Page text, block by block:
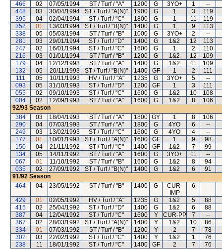
466
02 07/05/1994 ST / Turf / "A" 1200 G 3YO+ 1
--
448
03 30/04/1994 ST / Turf / "A(N)" 1900 G 1 3
119
395
04 02/04/1994 ST / Turf / "C" 1800 G 1 11
119
352
01 13/03/1994 ST / Turf / "B(N)" 1400 G 1 9
113
338
05 05/03/1994 ST / Turf / "B" 1000 G 3YO+ 2
--
281
03 29/01/1994 ST / Turf / "D" 1400 G 1&2 12
113
247
02 16/01/1994 ST / Turf / "C" 1600 G 1 2
110
216
03 01/01/1994 ST / Turf / "B" 1200 G 1&2 12
109
179
04 12/12/1993 ST / Turf / "A" 1400 G 1&2 11
109
132
05 20/11/1993 ST / Turf / "B(N)" 1400 GF 1 2
111
111
05 10/11/1993 HV / Turf / "A" 1235 G 3YO+ 5
--
093
05 31/10/1993 ST / Turf / "D" 1200 GF 1 3
111
055
02 09/10/1993 ST / Turf / "C" 1600 G 1&2 10
108
004
02 12/09/1993 ST / Turf / "A" 1600 G 1&2 8
106
92/93 Season
384
03 18/04/1993 ST / Turf / "A" 1800 GY 1 8
106
290
04 07/03/1993 ST / Turf / "A" 1800 G 4YO 6
--
249
03 13/02/1993 ST / Turf / "C" 1600 G 4YO 4
--
177
01 10/01/1993 ST / Turf / "A(N)" 1600 GF 1 9
98
150
04 21/11/1992 ST / Turf / "C" 1400 GF 1&2 7
99
134
05 14/11/1992 ST / Turf / "A" 1600 G 3YO+ 11
--
067
01 11/10/1992 ST / Turf / "B" 1600 G 1&2 8
94
035
02 27/09/1992 ST / Turf / "B(N)" 1400 G 1&2 6
91
91/92 Season
464
04 23/05/1992 ST / Turf / "B" 1400 G
CUR-
IMP
6 --
429 01 02/05/1992 HV / Turf / "A" 1235 G 1&2 5
88
415
02 25/04/1992 ST / Turf / "D" 1400 G 1&2 6
88
387
04 12/04/1992 ST / Turf / "C" 1600 Y CUR-PP 7
--
367
02 28/03/1992 ST / Turf / "A(N)" 1400 Y 1&2 10
86
334
01 07/03/1992 ST / Turf / "B" 1200 Y 2 7
78
302
03 22/02/1992 ST / Turf / "C" 1400 Y 1&2 1
76
238
11 18/01/1992 ST / Turf / "C" 1400 GF 2 7 76